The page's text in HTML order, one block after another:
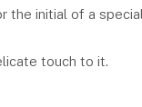
the initial of a
touch to it.